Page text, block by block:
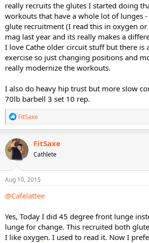
really recruits the glutes I started doing
workouts that have a whole lot of lunges
glute recruitment (I read this in oxygen
mag last year and its really makes a
I love Cathe older circuit stuff but there is
exercise so just changing positions and
really modernize the workouts.
I also do heavy hip trust but more slow
70lb barbell 3 set 10 rep.
R
e
a
c
t
o
n
s
FitSaxe
FitSaxe
Cathlete
Aug 10, 2015
@Cafelattee
Yes, Today I did 45 degree front lunge
lunge for change. This recruited both
I like oxygen. I used to read it. Now I